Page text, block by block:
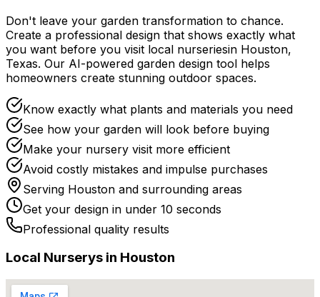
Don't leave your garden transformation to chance.
Create a professional design that shows exactly what
you want before you visit local nurseriesin Houston,
Texas. Our AI-powered garden design tool helps
homeowners create stunning outdoor spaces.
Know exactly what plants and materials you need
See how your garden will look before buying
Make your nursery visit more efficient
Avoid costly mistakes and impulse purchases
Serving Houston and surrounding areas
Get your design in under 10 seconds
Professional quality results
Local Nurserys in Houston